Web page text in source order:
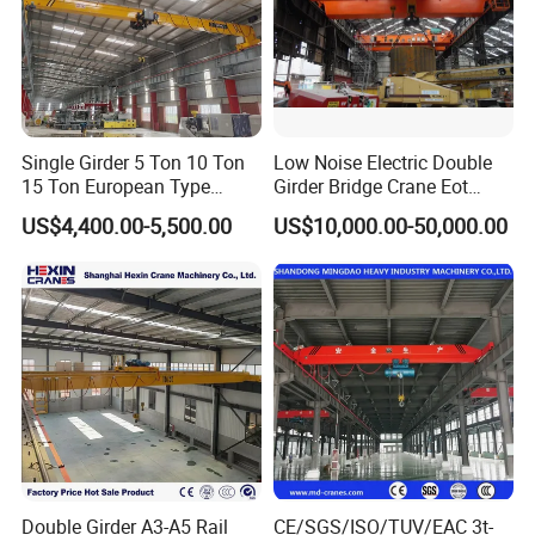
our team better understand your space, layout, and any
potential obstacles, allowing us to tailor the crane design
more precisely to your site.
Company Profile
Single Girder 5 Ton 10 Ton
15 Ton European Type
Overhead Crane
US$4,400.00-5,500.00
Low Noise Electric Double
Girder Bridge Crane Eot
Crane-Eot Double Beam
Overhead Crane
US$10,000.00-50,000.00
Double Girder A3-A5 Rail
CE/SGS/ISO/TUV/EAC 3t-